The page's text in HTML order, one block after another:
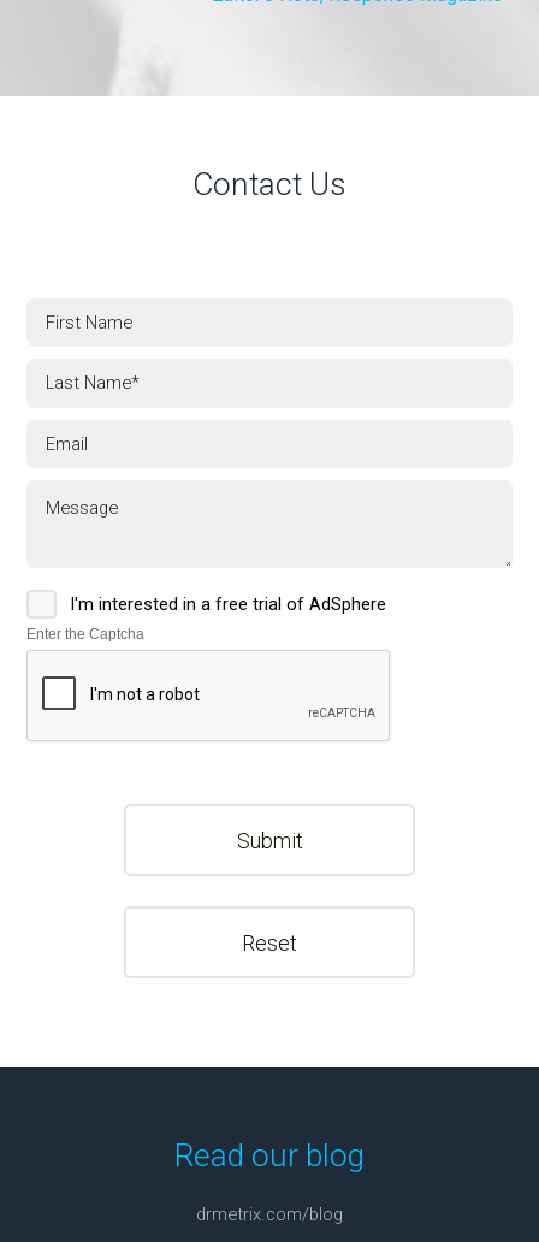
Contact Us
I'm interested in a free trial of AdSphere
Enter the Captcha
Read our blog
drmetrix.com/blog